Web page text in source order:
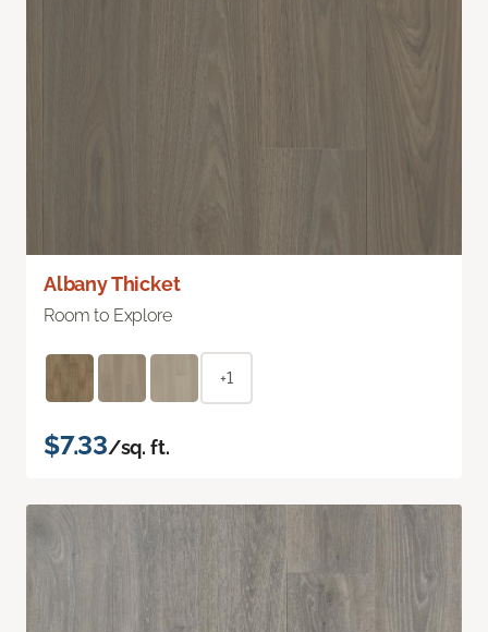
Albany Thicket
Room to Explore
+1
$7.33/sq. ft.